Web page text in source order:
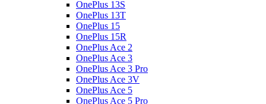
OnePlus 13S
OnePlus 13T
OnePlus 15
OnePlus 15R
OnePlus Ace 2
OnePlus Ace 3
OnePlus Ace 3 Pro
OnePlus Ace 3V
OnePlus Ace 5
OnePlus Ace 5 Pro